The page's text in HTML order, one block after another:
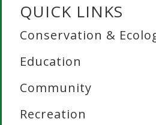
QUICK LINKS
Conservation &
Education
Community
Recreation